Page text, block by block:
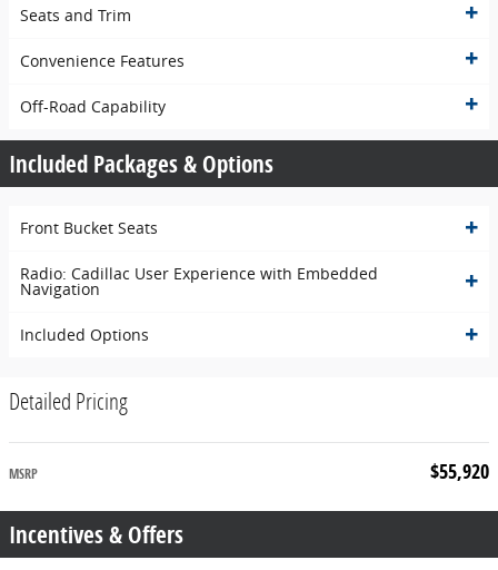
Seats and Trim
Convenience Features
Off-Road Capability
Included Packages & Options
Front Bucket Seats
Radio: Cadillac User Experience with Embedded
Navigation
Included Options
Detailed Pricing
$55,920
MSRP
Incentives & Offers